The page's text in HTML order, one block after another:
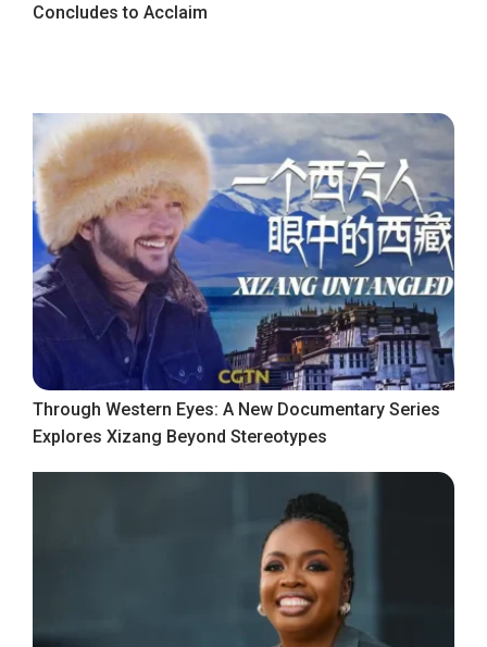
Concludes to Acclaim
Through Western Eyes: A New Documentary Series
Explores Xizang Beyond Stereotypes